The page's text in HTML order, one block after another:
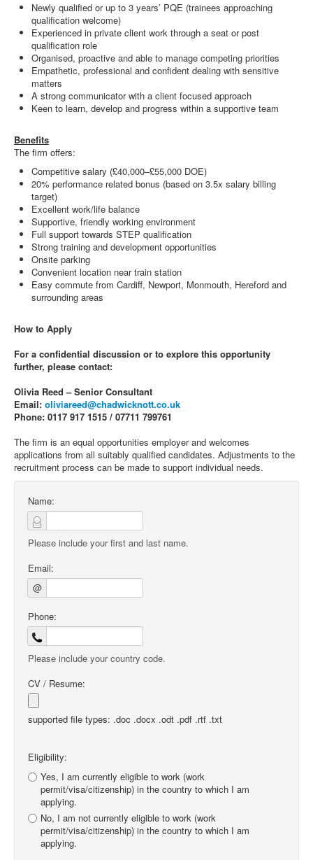
Newly qualified or up to 3 years’ PQE (trainees approaching
qualification welcome)
Experienced in private client work through a seat or post
qualification role
Organised, proactive and able to manage competing priorities
Empathetic, professional and confident dealing with sensitive
matters
A strong communicator with a client focused approach
Keen to learn, develop and progress within a supportive team
Benefits
The firm offers:
Competitive salary (£40,000–£55,000 DOE)
20% performance related bonus (based on 3.5x salary billing
target)
Excellent work/life balance
Supportive, friendly working environment
Full support towards STEP qualification
Strong training and development opportunities
Onsite parking
Convenient location near train station
Easy commute from Cardiff, Newport, Monmouth, Hereford and
surrounding areas
How to Apply
For a confidential discussion or to explore this opportunity
further, please contact:
Olivia Reed – Senior Consultant
Email: oliviareed@chadwicknott.co.uk
Phone: 0117 917 1515 / 07711 799761
The firm is an equal opportunities employer and welcomes
applications from all suitably qualified candidates. Adjustments to the
recruitment process can be made to support individual needs.
Name:
Please include your first and last name.
Email:
@
Phone:
Please include your country code.
CV / Resume:
supported file types: .doc .docx .odt .pdf .rtf .txt
Eligibility:
Yes, I am currently eligible to work (work
permit/visa/citizenship) in the country to which I am
applying.
No, I am not currently eligible to work (work
permit/visa/citizenship) in the country to which I am
applying.